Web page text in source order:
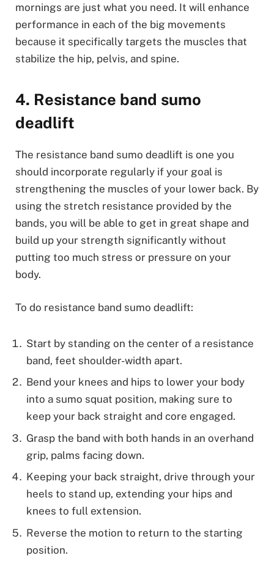
mornings are just what you need. It will enhance
performance in each of the big movements
because it specifically targets the muscles that
stabilize the hip, pelvis, and spine.
4. Resistance band sumo
deadlift
The resistance band sumo deadlift is one you
should incorporate regularly if your goal is
strengthening the muscles of your lower back. By
using the stretch resistance provided by the
bands, you will be able to get in great shape and
build up your strength significantly without
putting too much stress or pressure on your
body.
To do resistance band sumo deadlift:
Start by standing on the center of a resistance
band, feet shoulder-width apart.
Bend your knees and hips to lower your body
into a sumo squat position, making sure to
keep your back straight and core engaged.
Grasp the band with both hands in an overhand
grip, palms facing down.
Keeping your back straight, drive through your
heels to stand up, extending your hips and
knees to full extension.
Reverse the motion to return to the starting
position.